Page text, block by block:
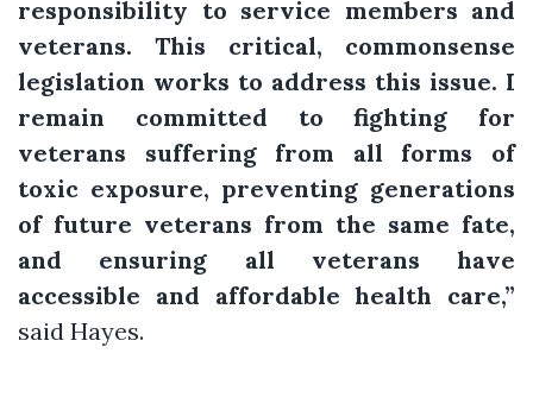
responsibility to service members and
veterans. This critical, commonsense
legislation works to address this issue. I
remain committed to fighting for
veterans suffering from all forms of
toxic exposure, preventing generations
of future veterans from the same fate,
and ensuring all veterans have
accessible and affordable health care,”
said Hayes.